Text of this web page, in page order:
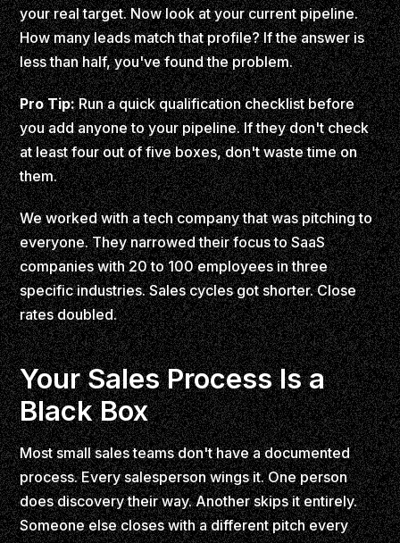
your real target. Now look at your current pipeline.
How many leads match that profile? If the answer is
less than half, you've found the problem.
Pro Tip:Run a quick qualification checklist before
you add anyone to your pipeline. If they don't check
at least four out of five boxes, don't waste time on
them.
We worked with a tech company that was pitching to
everyone. They narrowed their focus to SaaS
companies with 20 to 100 employees in three
specific industries. Sales cycles got shorter. Close
rates doubled.
Your Sales Process Is a
Black Box
Most small sales teams don't have a documented
process. Every salesperson wings it. One person
does discovery their way. Another skips it entirely.
Someone else closes with a different pitch every